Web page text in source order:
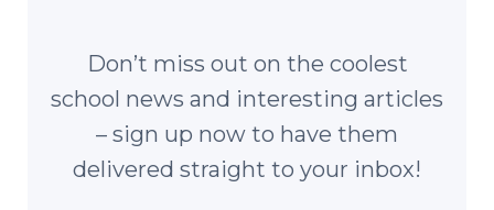
Don’t miss out on the coolest
school news and interesting articles
– sign up now to have them
delivered straight to your inbox!